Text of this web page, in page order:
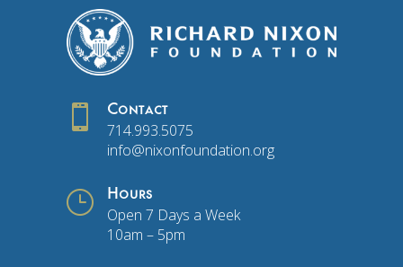
 Contact
714.993.5075
info@nixonfoundation.org
} Hours
Open 7 Days a Week
10am – 5pm